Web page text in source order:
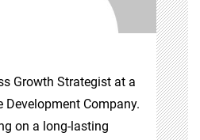
Growth Strategist at a
Development Company.
on a long-lasting